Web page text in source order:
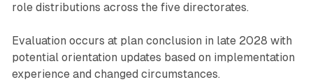
role distributions across the five directorates.
Evaluation occurs at plan conclusion in late 2028 with
potential orientation updates based on implementation
experience and changed circumstances.